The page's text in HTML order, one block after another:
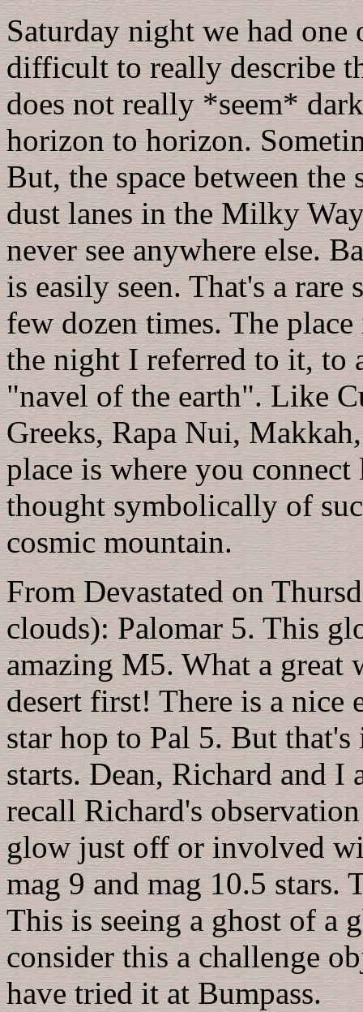
Saturday night we had
difficult to really describe
does not really *seem*
horizon to horizon.
But, the space between
dust lanes in the Milky
never see anywhere else.
is easily seen. That's a
few dozen times. The
the night I referred to it, to
"navel of the earth". Like
Greeks, Rapa Nui,
place is where you
thought symbolically of
cosmic mountain.
From Devastated on
clouds): Palomar 5. This
amazing M5. What a great
desert first! There is a nice
star hop to Pal 5. But
starts. Dean, Richard and
recall Richard's
glow just off or involved
mag 9 and mag 10.5 stars.
This is seeing a ghost of a
consider this a challenge
have tried it at Bumpass.